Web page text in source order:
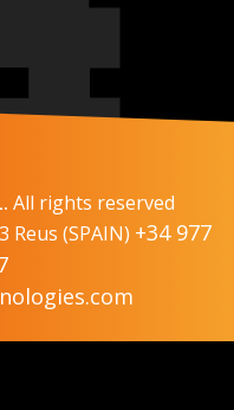
All rights reserved
Reus (SPAIN) +34 977